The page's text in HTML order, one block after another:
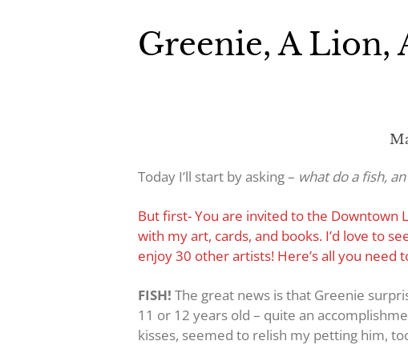
Greenie, A Lion,
Today I’ll start by asking – what do a fish,
But first- You are invited to the Downtown
with my art, cards, and books. I’d love to
enjoy 30 other artists! Here’s all you need
FISH! The great news is that Greenie
11 or 12 years old – quite an
kisses, seemed to relish my petting him,